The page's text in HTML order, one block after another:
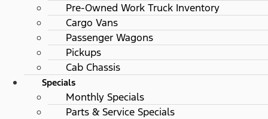
Pre-Owned Work Truck Inventory
Cargo Vans
Passenger Wagons
Pickups
Cab Chassis
Specials
Monthly Specials
Parts & Service Specials